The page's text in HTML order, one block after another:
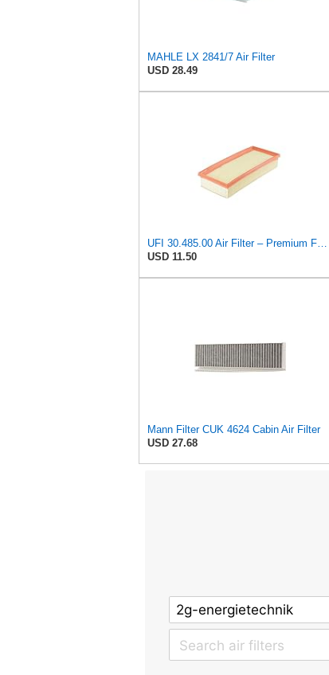
MAHLE LX 2841/7 Air Filter
USD 28.49
UFI 30.485.00 Air Filter – Premium Filtration for Enhanced Engine Performance – Replace Every
USD 11.50
Mann Filter CUK 4624 Cabin Air Filter
USD 27.68